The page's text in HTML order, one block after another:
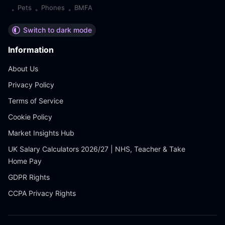
• Pets • Phones • BMFA
Switch to dark mode
Information
About Us
Privacy Policy
Terms of Service
Cookie Policy
Market Insights Hub
UK Salary Calculators 2026/27 | NHS, Teacher & Take
Home Pay
GDPR Rights
CCPA Privacy Rights